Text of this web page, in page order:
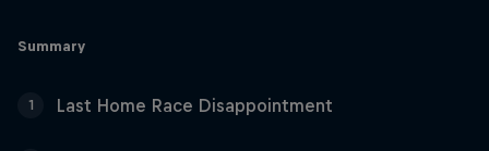
© 2026 Red Bull Technology Limited
ImprintContact us
Summary
1 Last Home Race Disappointment